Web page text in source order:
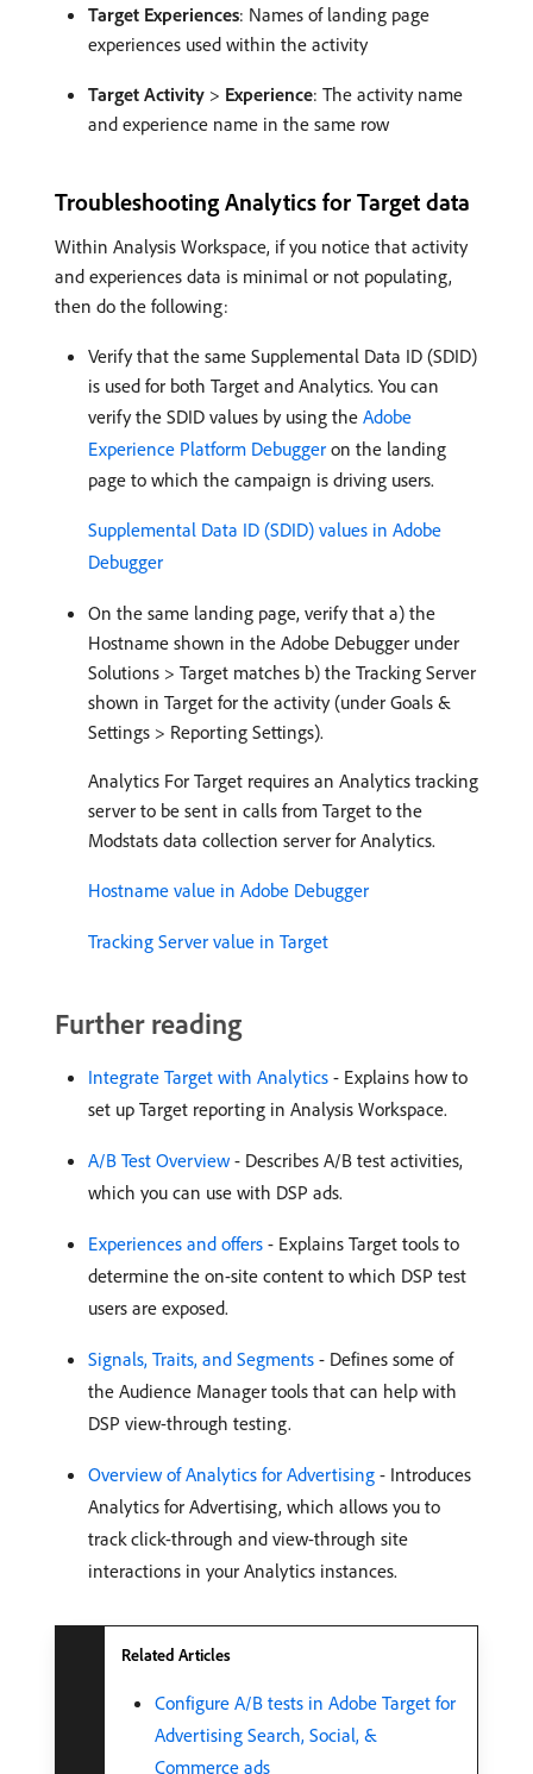
Target Experiences: Names of landing page
experiences used within the activity
Target Activity > Experience: The activity name
and experience name in the same row
Troubleshooting Analytics for Target data
Within Analysis Workspace, if you notice that activity
and experiences data is minimal or not populating,
then do the following:
Verify that the same Supplemental Data ID (SDID)
is used for both Target and Analytics. You can
verify the SDID values by using the Adobe
Experience Platform Debugger on the landing
page to which the campaign is driving users.
Supplemental Data ID (SDID) values in Adobe
Debugger
On the same landing page, verify that a) the
Hostname shown in the Adobe Debugger under
Solutions > Target matches b) the Tracking Server
shown in Target for the activity (under Goals &
Settings > Reporting Settings).
Analytics For Target requires an Analytics tracking
server to be sent in calls from Target to the
Modstats data collection server for Analytics.
Hostname value in Adobe Debugger
Tracking Server value in Target
Further reading
Integrate Target with Analytics - Explains how to
set up Target reporting in Analysis Workspace.
A/B Test Overview - Describes A/B test activities,
which you can use with DSP ads.
Experiences and offers - Explains Target tools to
determine the on-site content to which DSP test
users are exposed.
Signals, Traits, and Segments - Defines some of
the Audience Manager tools that can help with
DSP view-through testing.
Overview of Analytics for Advertising - Introduces
Analytics for Advertising, which allows you to
track click-through and view-through site
interactions in your Analytics instances.
Related Articles
Configure A/B tests in Adobe Target for
Advertising Search, Social, &
Commerce ads